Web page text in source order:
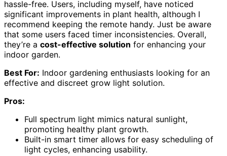
hassle-free. Users, including myself, have noticed
significant improvements in plant health, although I
recommend keeping the remote handy. Just be aware
that some users faced timer inconsistencies. Overall,
they’re a cost-effective solution for enhancing your
indoor garden.
Best For: Indoor gardening enthusiasts looking for an
effective and discreet grow light solution.
Pros:
Full spectrum light mimics natural sunlight,
promoting healthy plant growth.
Built-in smart timer allows for easy scheduling of
light cycles, enhancing usability.